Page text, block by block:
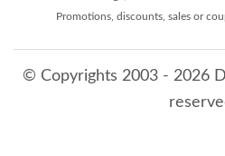
Promotions, discounts, sales or
© Copyrights 2003 - 2026